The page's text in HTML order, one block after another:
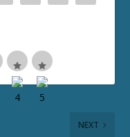
NEXT